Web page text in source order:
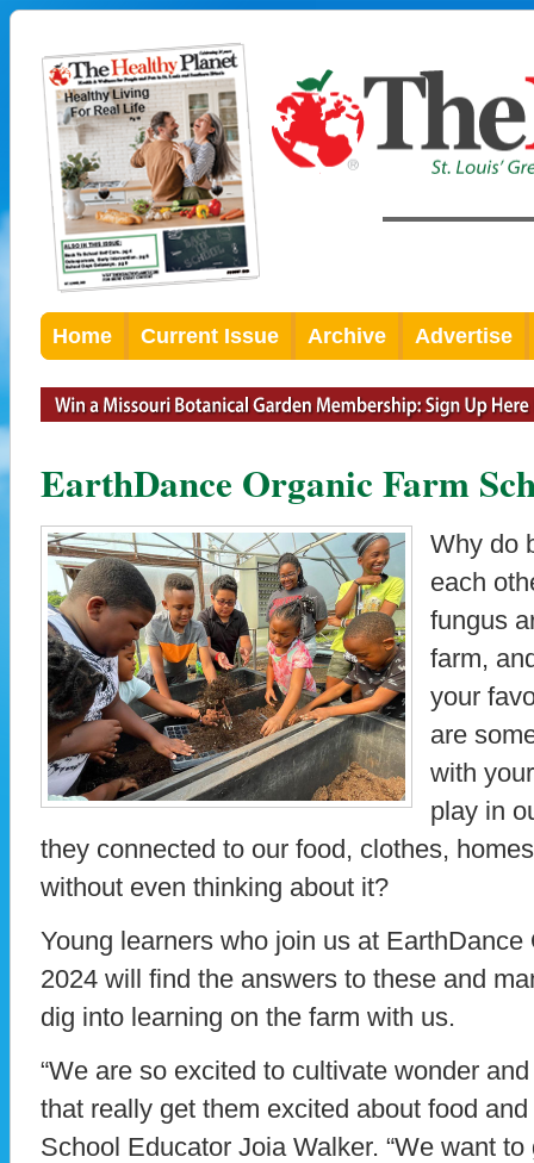
Home Current Issue Archive Advertise
EarthDance Organic Farm
Why do
each
fungus
farm,
your
are
with
play in
they connected to our food, clothes,
without even thinking about it?
Young learners who join us at
2024 will find the answers to these and
dig into learning on the farm with us.
“We are so excited to cultivate wonder
that really get them excited about food
School Educator Joia Walker. “We want